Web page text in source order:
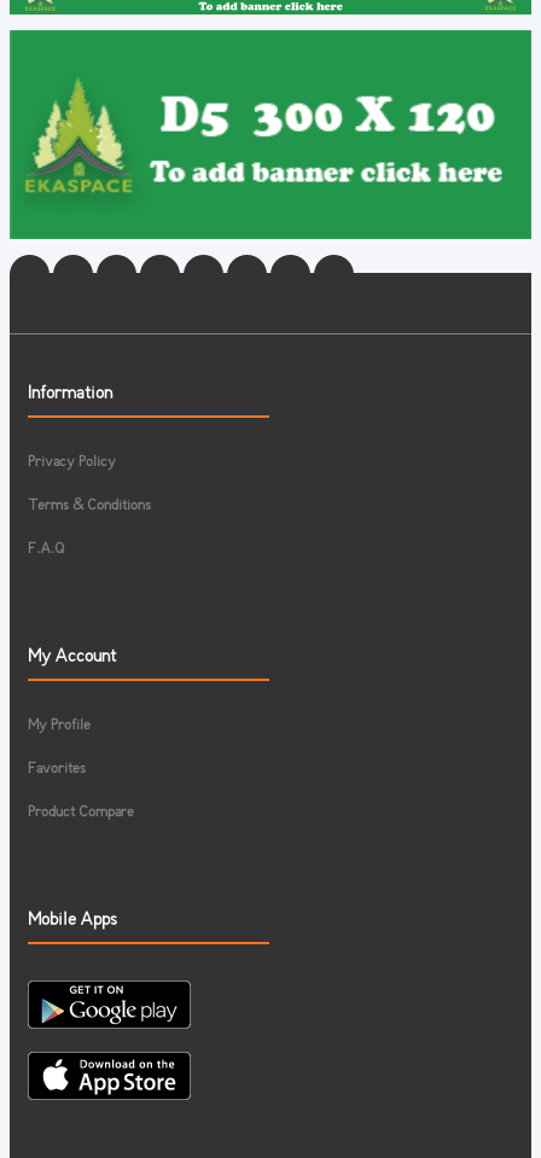
Information
Privacy Policy
Terms & Conditions
F.A.Q
My Account
My Profile
Favorites
Product Compare
Mobile Apps